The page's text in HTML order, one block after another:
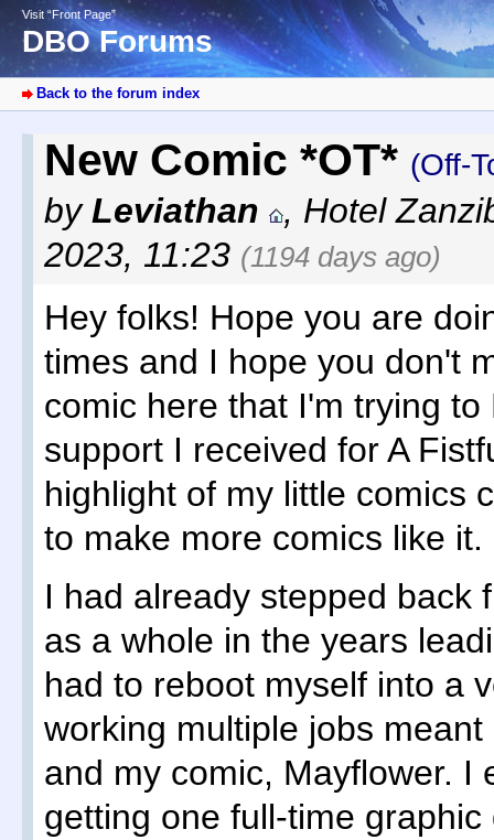
Visit “Front Page”
DBO Forums
Back to the forum index
New Comic *OT* (Off-
byLeviathan , Hotel
2023, 11:23 (1194 days ago)
Hey folks! Hope you are
times and I hope you don't
comic here that I'm trying
support I received for A
highlight of my little comics
to make more comics like it.
I had already stepped back
as a whole in the years
had to reboot myself into a
working multiple jobs
and my comic, Mayflower. I
getting one full-time